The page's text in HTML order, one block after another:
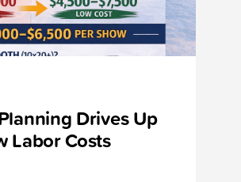
Drives Up
Labor Costs